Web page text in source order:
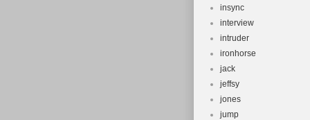
insync
interview
intruder
ironhorse
jack
jeffsy
jones
jump